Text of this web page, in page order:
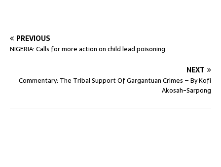
PREVIOUS
NIGERIA: Calls for more action on child lead poisoning
NEXT
Commentary: The Tribal Support Of Gargantuan Crimes – By Kofi
Akosah-Sarpong